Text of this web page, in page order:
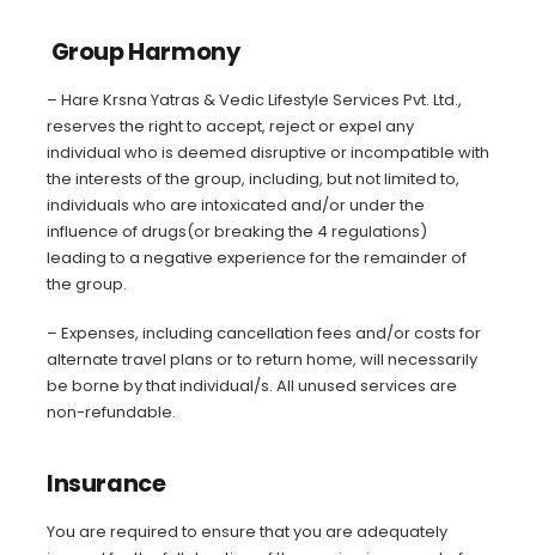
Group Harmony
– Hare Krsna Yatras & Vedic Lifestyle Services Pvt. Ltd.,
reserves the right to accept, reject or expel any
individual who is deemed disruptive or incompatible with
the interests of the group, including, but not limited to,
individuals who are intoxicated and/or under the
influence of drugs(or breaking the 4 regulations)
leading to a negative experience for the remainder of
the group.
– Expenses, including cancellation fees and/or costs for
alternate travel plans or to return home, will necessarily
be borne by that individual/s. All unused services are
non-refundable.
Insurance
You are required to ensure that you are adequately